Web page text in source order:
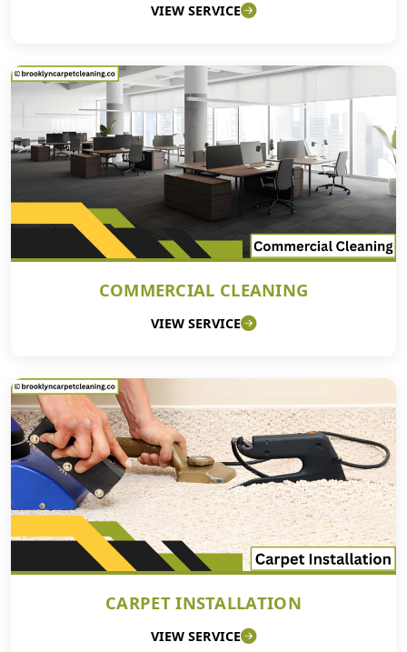
VIEW SERVICE
COMMERCIAL CLEANING
VIEW SERVICE
CARPET INSTALLATION
VIEW SERVICE